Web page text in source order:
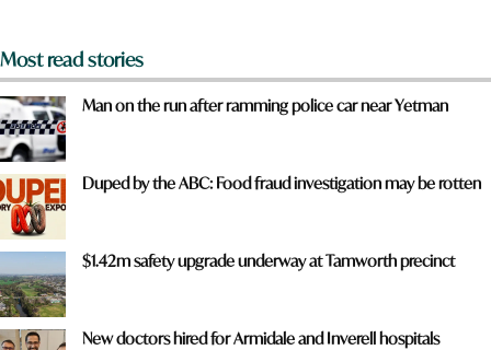
Most read stories
Man on the run after ramming police car near Yetman
Duped by the ABC: Food fraud investigation may be rotten
$1.42m safety upgrade underway at Tamworth precinct
New doctors hired for Armidale and Inverell hospitals